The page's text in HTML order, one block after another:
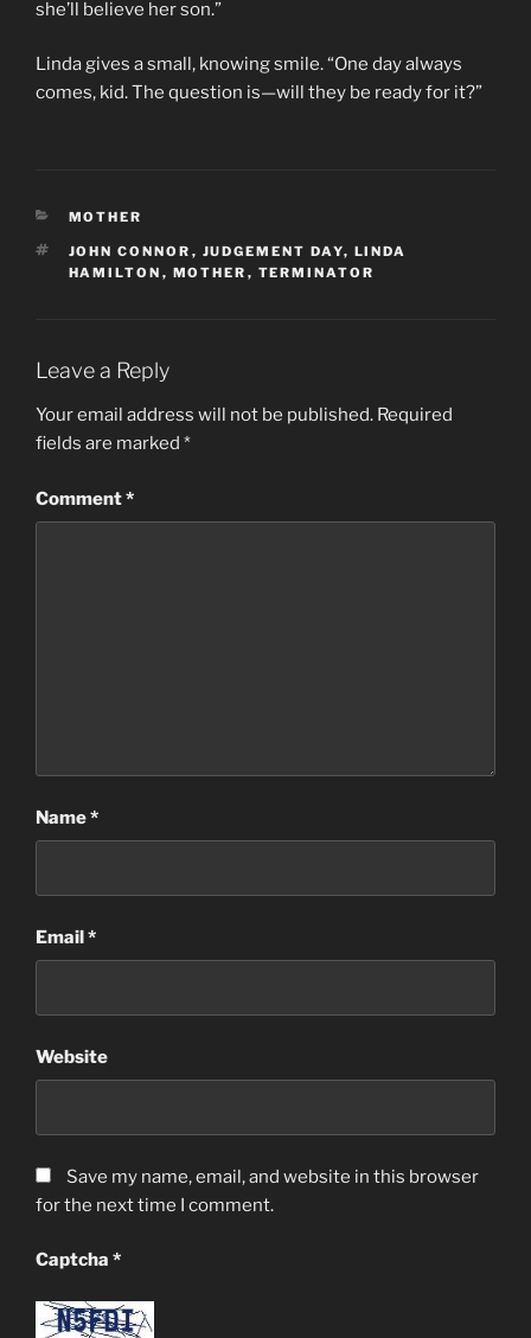
she’ll believe her son.”
Linda gives a small, knowing smile. “One day always
comes, kid. The question is—will they be ready for it?”
CATEGORIES
MOTHER
TAGS
JOHN CONNOR , JUDGEMENT DAY, LINDA
HAMILTON , MOTHER , TERMINATOR
Leave a Reply
Your email address will not be published. Required
fields are marked *
Comment*
Name*
Email*
Website
Save my name, email, and website in this browser
for the next time I comment.
Captcha *